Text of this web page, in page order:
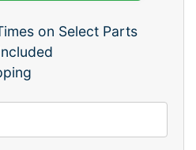
on Select Parts